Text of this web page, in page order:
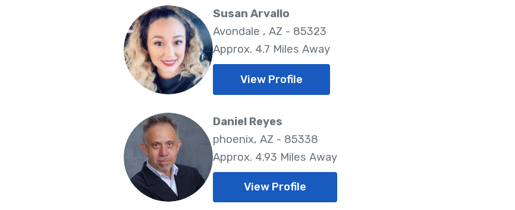
Susan Arvallo
Avondale , AZ - 85323
Approx. 4.7 Miles Away
View Profile
Daniel Reyes
phoenix, AZ - 85338
Approx. 4.93 Miles Away
View Profile